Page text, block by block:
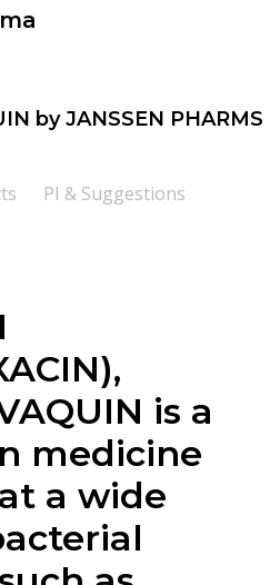
by JANSSEN PHARMS
PI & Suggestions
is a
medicine
a wide